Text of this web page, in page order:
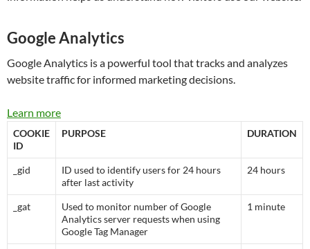
Google Analytics
Google Analytics is a powerful tool that tracks and analyzes
website traffic for informed marketing decisions.
Learn more
COOKIE
ID
PURPOSE DURATION
_gid
ID used to identify users for 24 hours
after last activity
24 hours
_gat
Used to monitor number of Google
Analytics server requests when using
Google Tag Manager
1 minute